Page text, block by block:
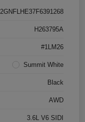
2GNFLHE37F6391268
H263795A
#1LM26
Summit White
Black
AWD
3.6L V6 SIDI